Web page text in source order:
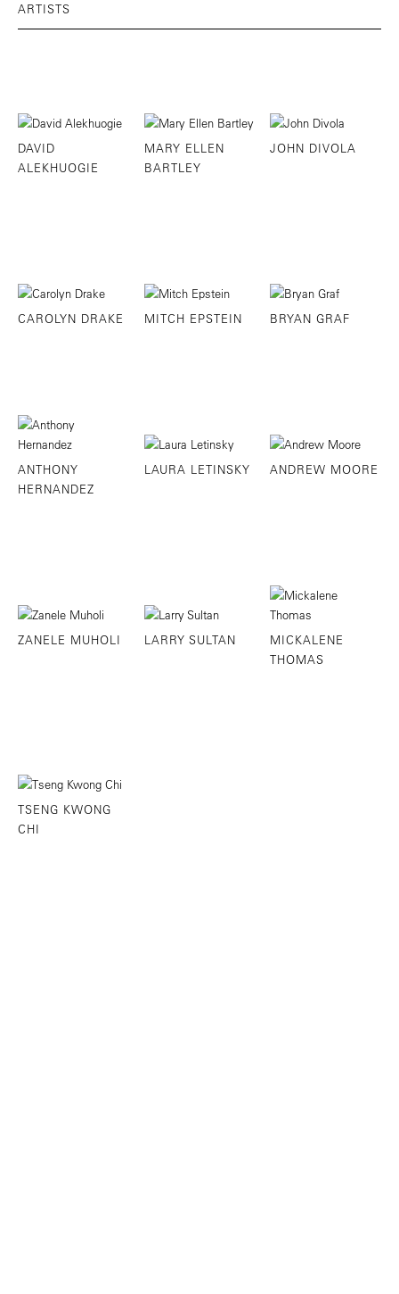
ARTISTS
DAVID
ALEKHUOGIE
MARY ELLEN
BARTLEY
JOHN DIVOLA
CAROLYN DRAKE MITCH EPSTEIN BRYAN GRAF
ANTHONY
HERNANDEZ
LAURA LETINSKY ANDREW MOORE
ZANELE MUHOLI LARRY SULTAN
MICKALENE
THOMAS
TSENG KWONG
CHI